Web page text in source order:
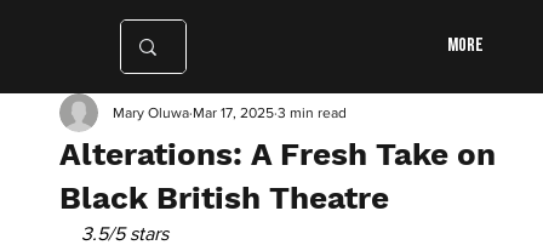
More
Alterations: A Fresh Take on
Black British Theatre
Mary Oluwa Mar 17, 2025 3 min read
3.5/5 stars